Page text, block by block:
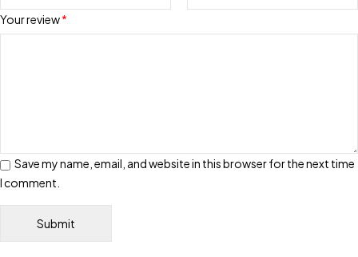
Your review*
Save my name, email, and website in this browser for the next time
I comment.